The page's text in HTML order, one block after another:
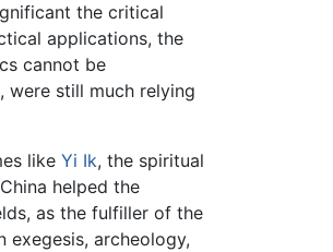
the critical
applications, the
cannot be
were still much relying
like Yi Ik, the spiritual
helped the
as the fulfiller of the
archeology,